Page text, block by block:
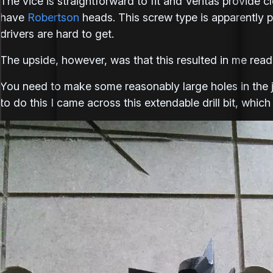
have Robertson heads. This screw type is apparently
drivers are hard to get.
The upside, however, was that this resulted in me
You need to make some reasonably large holes in
to do this I came across this extendable drill bit,